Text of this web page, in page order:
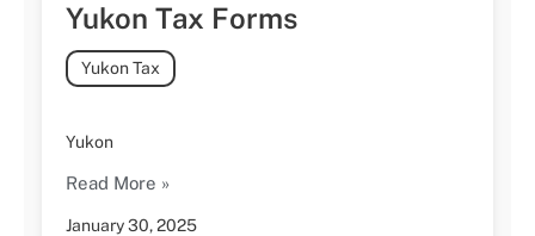
Yukon Tax Forms
January 30, 2025
Yukon Tax
Yukon
Read More »